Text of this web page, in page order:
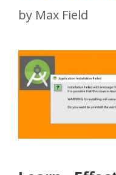
by Max Field